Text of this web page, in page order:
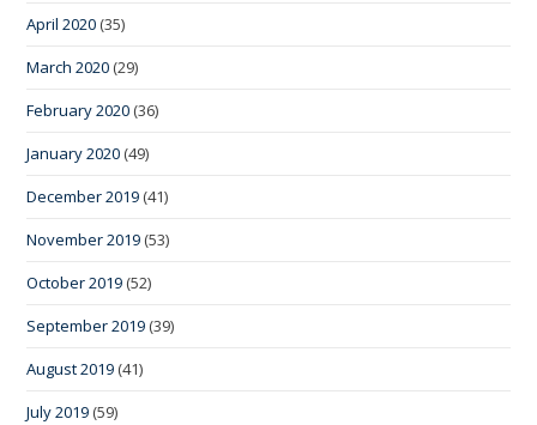
April 2020 (35)
March 2020 (29)
February 2020 (36)
January 2020 (49)
December 2019 (41)
November 2019 (53)
October 2019 (52)
September 2019 (39)
August 2019 (41)
July 2019 (59)